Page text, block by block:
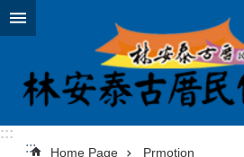
Jump to the content zone at the center
:::
:::
Home Page
Prmotion